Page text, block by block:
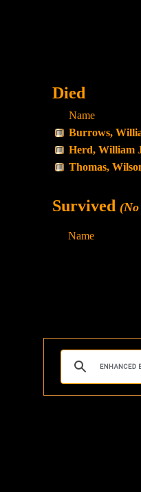
Died
Name
Burrows,
Herd, William
Thomas,
Survived
Name